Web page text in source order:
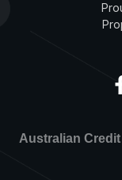
Australian